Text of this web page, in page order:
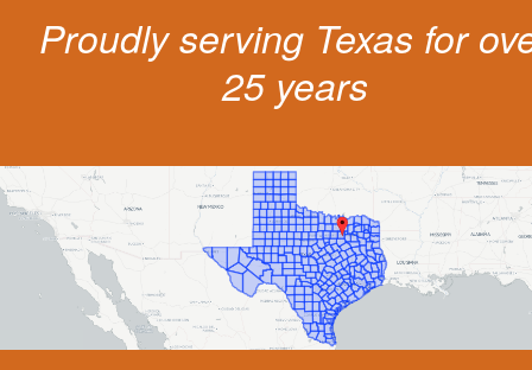
Proudly serving Texas for
25 years